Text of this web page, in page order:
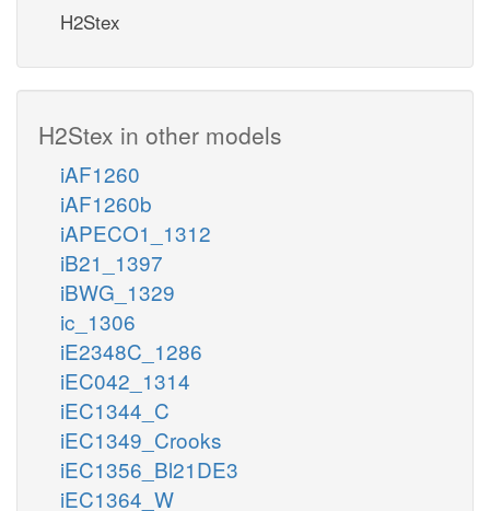
H2Stex
H2Stex in other models
iAF1260
iAF1260b
iAPECO1_1312
iB21_1397
iBWG_1329
ic_1306
iE2348C_1286
iEC042_1314
iEC1344_C
iEC1349_Crooks
iEC1356_Bl21DE3
iEC1364_W